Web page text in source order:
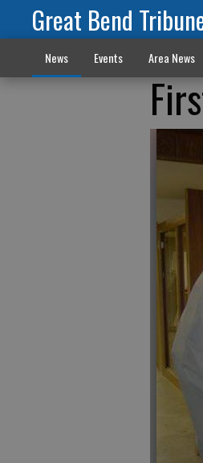
Great Bend
News Events Area News